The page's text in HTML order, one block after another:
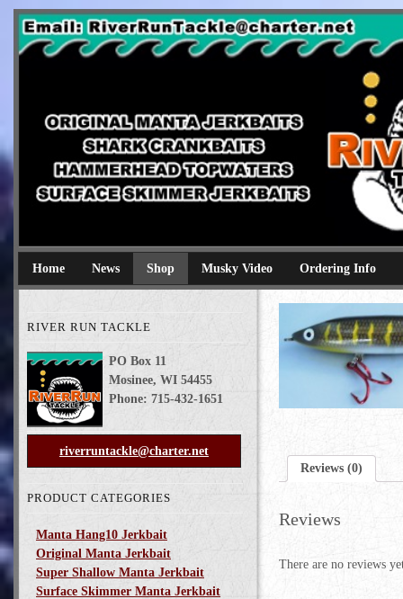
Original Manta Jerkbaits shark crankbaits hammerhead
Home News Shop Musky Video Ordering Info
RIVER RUN TACKLE
PO Box 11
Mosinee, WI 54455
Phone: 715-432-1651
riverruntackle@charter.net
PRODUCT CATEGORIES
Manta Hang10 Jerkbait
Original Manta Jerkbait
Super Shallow Manta Jerkbait
Surface Skimmer Manta Jerkbait
Reviews (0)
Reviews
There are no reviews